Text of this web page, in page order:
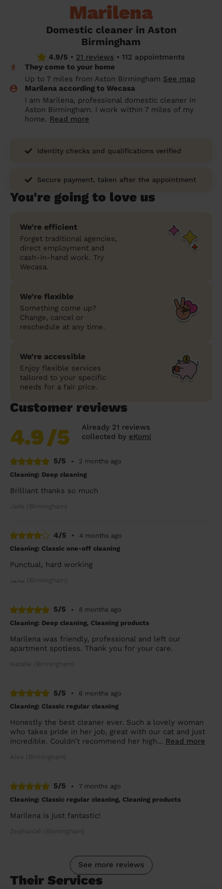
Marilena
Domestic cleaner in Aston
Birmingham
4.9/5 • 21 reviews • 112 appointments
They come to your home
Up to 7 miles from Aston Birmingham See map
Marilena according to Wecasa
I am Marilena, professional domestic cleaner in
Aston Birmingham. I work within 7 miles of my
home. Read more
Identity checks and qualifications verified
Secure payment, taken after the appointment
You're going to love us
We’re efficient
Forget traditional agencies,
direct employment and
cash-in-hand work. Try
Wecasa.
We’re flexible
Something come up?
Change, cancel or
reschedule at any time.
We’re accessible
Enjoy flexible services
tailored to your specific
needs for a fair price.
Customer reviews
4.9/5
Already 21 reviews
collected by eKomi
5/5 •
2 months ago
Cleaning: Deep cleaning
Brilliant thanks so much
Jade (Birmingham)
4/5 •
4 months ago
Cleaning: Classic one-off cleaning
Punctual, hard working
محمد (Birmingham)
5/5 •
8 months ago
Cleaning: Deep cleaning, Cleaning products
Marilena was friendly, professional and left our
apartment spotless. Thank you for your care.
Natalie (Birmingham)
5/5 •
6 months ago
Cleaning: Classic regular cleaning
Honestly the best cleaner ever. Such a lovely woman
who takes pride in her job, great with our cat and just
incredible. Couldn’t recommend her high... Read more
Alex (Birmingham)
5/5 •
7 months ago
Cleaning: Classic regular cleaning, Cleaning products
Marilena is just fantastic!
Zephaniah (Birmingham)
See more reviews
Their Services
Everywhere in the UK
Boroughs
cleaning articles
House cleaning services: How to choose
the best one for you
How to prepare for an end of tenancy
cleaning
Wecasa Domestic Cleaners
Everywhere in the UK
Boroughs
hair articles
Everywhere in the UK
Boroughs
beauty articles
Everywhere in the UK
Boroughs
massage articles